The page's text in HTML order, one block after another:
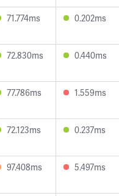
71.774ms 0.202ms
72.830ms 0.440ms
77.786ms 1.559ms
72.123ms 0.237ms
97.408ms 5.497ms